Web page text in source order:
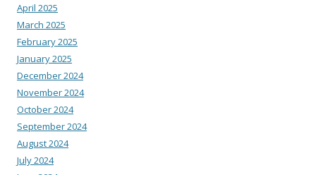
April 2025
March 2025
February 2025
January 2025
December 2024
November 2024
October 2024
September 2024
August 2024
July 2024